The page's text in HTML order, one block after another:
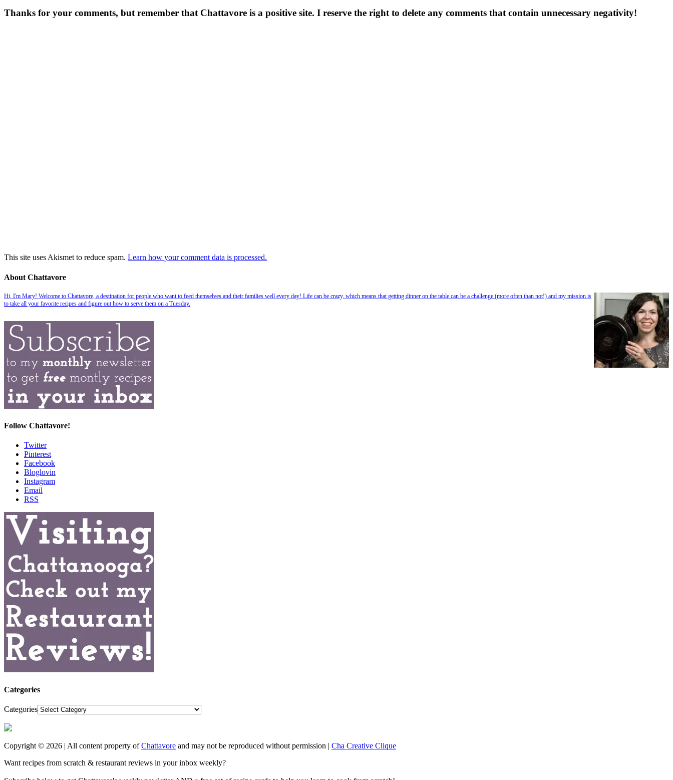
Thanks for your comments, but remember that Chattavore is a positive site. I reserve the right to delete any comments that contain unnecessary negativity!
This site uses Akismet to reduce spam. Learn how your comment data is processed.
About Chattavore
Hi, I'm Mary! Welcome to Chattavore, a destination for people who want to feed themselves and their families well every day! Life can be crazy, which means that getting dinner on the table can be a challenge (more often than not!) and my mission is
to take all your favorite recipes and figure out how to serve them on a Tuesday.
Follow Chattavore!
Twitter
Pinterest
Facebook
Bloglovin
Instagram
Email
RSS
Categories
Categories
Copyright © 2026 | All content property ofChattavore and may not be reproduced without permission | Cha Creative Clique
Want recipes from scratch & restaurant reviews in your inbox weekly?